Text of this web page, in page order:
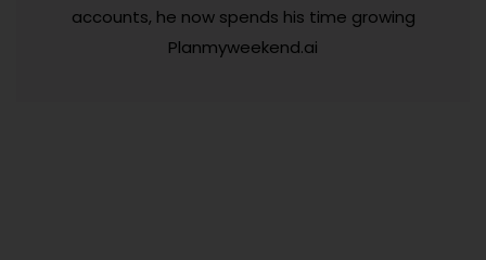
accounts, he now spends his time growing
Planmyweekend.ai